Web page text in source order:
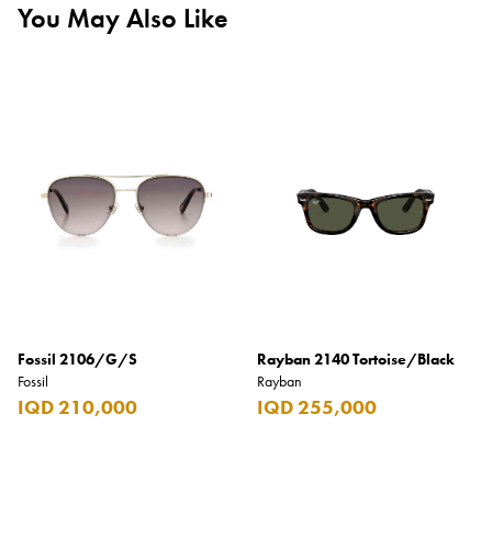
You May Also Like
Fossil 2106/G/S
Fossil
IQD 210,000
Rayban 2140 Tortoise/Black
Rayban
IQD 255,000